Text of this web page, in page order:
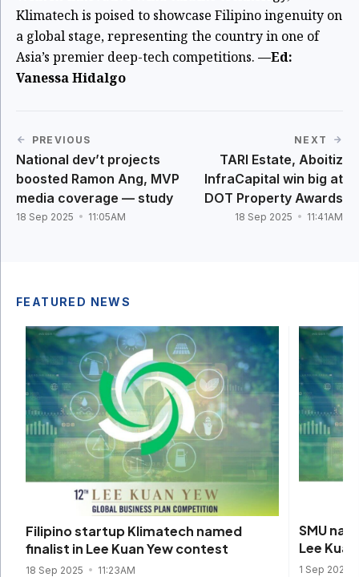
Klimatech is poised to showcase Filipino ingenuity on
a global stage, representing the country in one of
Asia’s premier deep-tech competitions. —Ed:
Vanessa Hidalgo
PREVIOUS
National dev’t projects
boosted Ramon Ang, MVP
media coverage — study
18 Sep 2025 11:05AM
NEXT
TARI Estate, Aboitiz
InfraCapital win big at
DOT Property Awards
18 Sep 2025 11:41AM
FEATURED NEWS
Filipino startup Klimatech named
finalist in Lee Kuan Yew contest
18 Sep 2025 11:23AM
SMU
Lee
1 Sep 2025